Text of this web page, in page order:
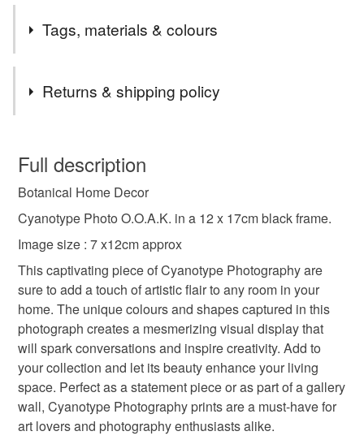
Tags, materials & colours
photography from scotland
photography from the soul
interior design cyanotype photography
spring decor practical gift
Returns & shipping policy
wish to cancel your order or exchange an item.
Unless faulty, the following types of items are non-
refundable: items that are personalised, bespoke or made-
to-order to your specific requirements; items which
deteriorate quickly (e.g. food), personal items sold with a
hygiene seal (cosmetics, underwear) in instances where
the seal is broken; digital items.
Please note that if your order is being posted outside
mainland UK, you (or the recipient) may have to pay
customs or VAT charges and a handling fee. The seller is
not responsible for any charges or fees that may incur.
Read the Folksy Returns Policy.
Full description
Botanical Home Decor
Cyanotype Photo O.O.A.K. in a 12 x 17cm black frame.
Image size : 7 x12cm approx
This captivating piece of Cyanotype Photography are
sure to add a touch of artistic flair to any room in your
home. The unique colours and shapes captured in this
photograph creates a mesmerizing visual display that
will spark conversations and inspire creativity. Add to
your collection and let its beauty enhance your living
space. Perfect as a statement piece or as part of a gallery
wall, Cyanotype Photography prints are a must-have for
art lovers and photography enthusiasts alike.